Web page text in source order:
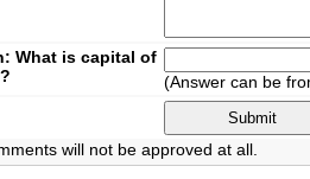
What is capital of
(Answer can be
will not be approved at all.